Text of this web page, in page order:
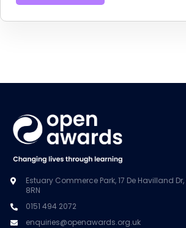
Estuary Commerce Park, 17 De Havilland Dr,
8RN
0151 494 2072
enquiries@openawards.org.uk